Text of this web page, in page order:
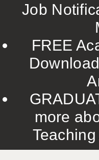
TUNBRIDGE
WORCESTER
WORK FOR US
ONLINE
APPLICANT
Job
FREE
more